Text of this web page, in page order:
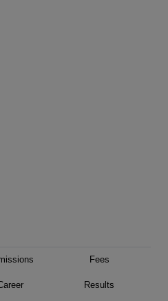
Fees
Results